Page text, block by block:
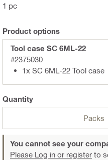
1 pc
Product options
Tool case SC 6ML-22
#2375030
1x SC 6ML-22 Tool case
Quantity
Packs
You cannot see your
Please Log in or register to